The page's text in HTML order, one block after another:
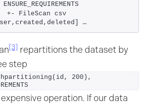
+- FileScan csv
…
[3]
repartitions the dataset by
step
200),
expensive operation. If our data